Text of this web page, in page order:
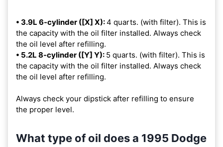
• 3.9L 6-cylinder ([X] X):4 quarts. (with filter). This is
the capacity with the oil filter installed. Always check
the oil level after refilling.
• 5.2L 8-cylinder ([Y] Y): 5 quarts. (with filter). This is
the capacity with the oil filter installed. Always check
the oil level after refilling.
Always check your dipstick after refilling to ensure
the proper level.
What type of oil does a 1995 Dodge